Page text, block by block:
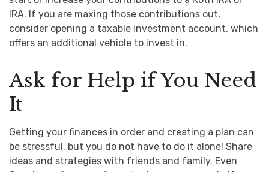
IRA. If you are maxing those contributions out,
consider opening a taxable investment account, which
offers an additional vehicle to invest in.
Ask for Help if You Need
It
Getting your finances in order and creating a plan can
be stressful, but you do not have to do it alone! Share
ideas and strategies with friends and family. Even